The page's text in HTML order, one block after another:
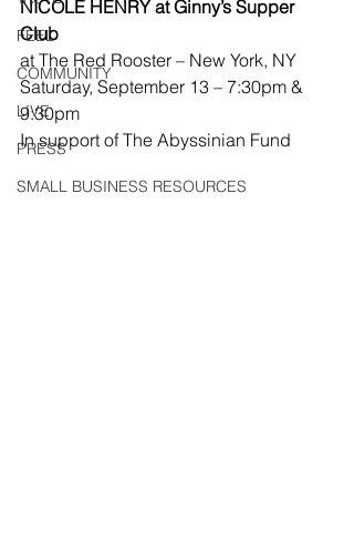
FEEL
COMMUNITY
LIVE
PRESS
SMALL BUSINESS RESOURCES
NICOLE HENRY at Ginny’s Supper
Club
at The Red Rooster – New York, NY
Saturday, September 13 – 7:30pm &
9:30pm
In support of The Abyssinian Fund